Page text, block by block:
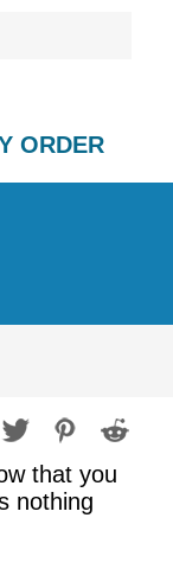
ORDER
that you
nothing